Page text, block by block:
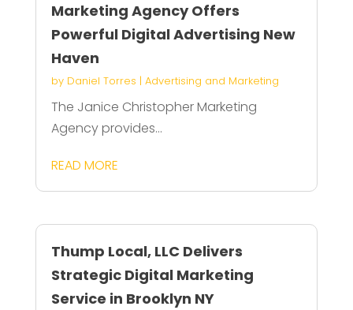
Marketing Agency Offers
Powerful Digital Advertising New
Haven
by Daniel Torres | Advertising and Marketing
The Janice Christopher Marketing
Agency provides...
READ MORE
Thump Local, LLC Delivers
Strategic Digital Marketing
Service in Brooklyn NY